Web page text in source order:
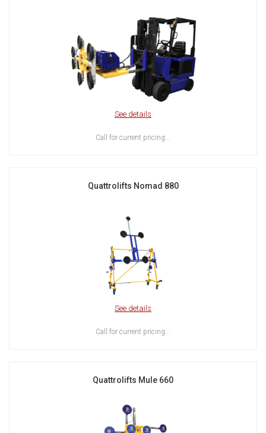
See details
Call for current pricing...
Quattrolifts Nomad 880
See details
Call for current pricing...
Quattrolifts Mule 660